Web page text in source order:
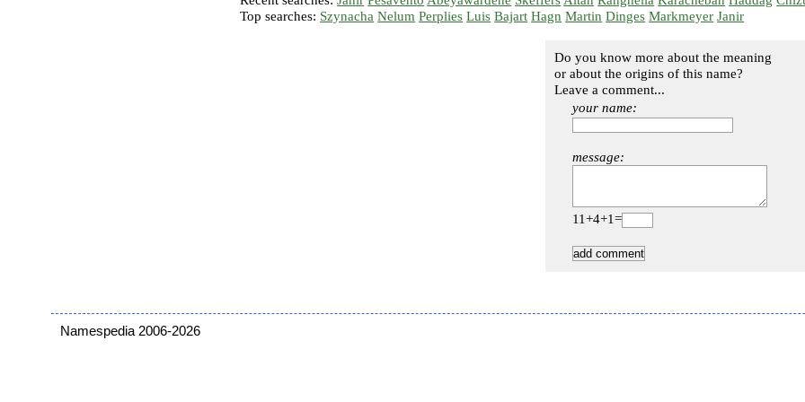
Top searches: Szynacha Nelum Perplies Luis Bajart Hagn Martin Dinges Markmeyer Janir
Do you know more about the meaning
or about the origins of this name?
Leave a comment...
your name:
message:
11+4+1=
Namespedia 2006-2026